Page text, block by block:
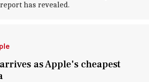
has revealed.
as Apple's cheapest